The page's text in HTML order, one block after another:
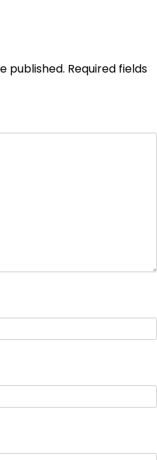
published. Required fields